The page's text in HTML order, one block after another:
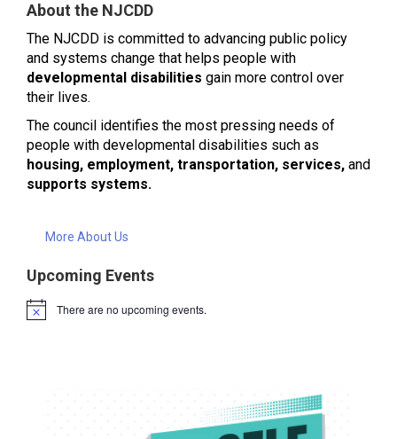
About the NJCDD
The NJCDD is committed to advancing public policy
and systems change that helps people with
developmental disabilities gain more control over
their lives.
The council identifies the most pressing needs of
people with developmental disabilities such as
housing, employment, transportation, services, and
supports systems.
More About Us
Upcoming Events
Notice There are no upcoming events.